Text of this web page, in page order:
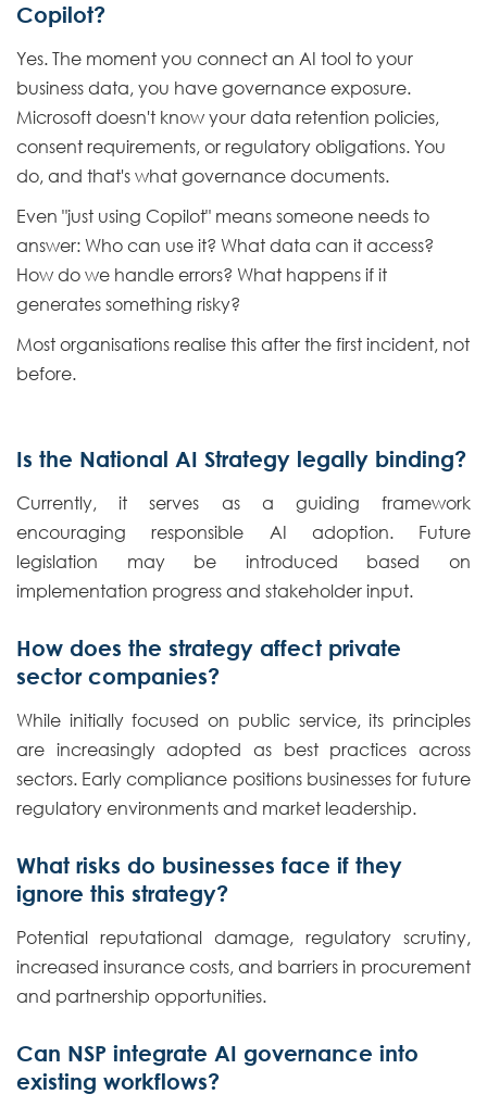
Copilot?
Yes. The moment you connect an AI tool to your
business data, you have governance exposure.
Microsoft doesn't know your data retention policies,
consent requirements, or regulatory obligations. You
do, and that's what governance documents.
Even "just using Copilot" means someone needs to
answer: Who can use it? What data can it access?
How do we handle errors? What happens if it
generates something risky?
Most organisations realise this after the first incident, not
before.
Is the National AI Strategy legally binding?
Currently, it serves as a guiding framework
encouraging responsible AI adoption. Future
legislation may be introduced based on
implementation progress and stakeholder input.
How does the strategy affect private
sector companies?
While initially focused on public service, its principles
are increasingly adopted as best practices across
sectors. Early compliance positions businesses for future
regulatory environments and market leadership.
What risks do businesses face if they
ignore this strategy?
Potential reputational damage, regulatory scrutiny,
increased insurance costs, and barriers in procurement
and partnership opportunities.
Can NSP integrate AI governance into
existing workflows?